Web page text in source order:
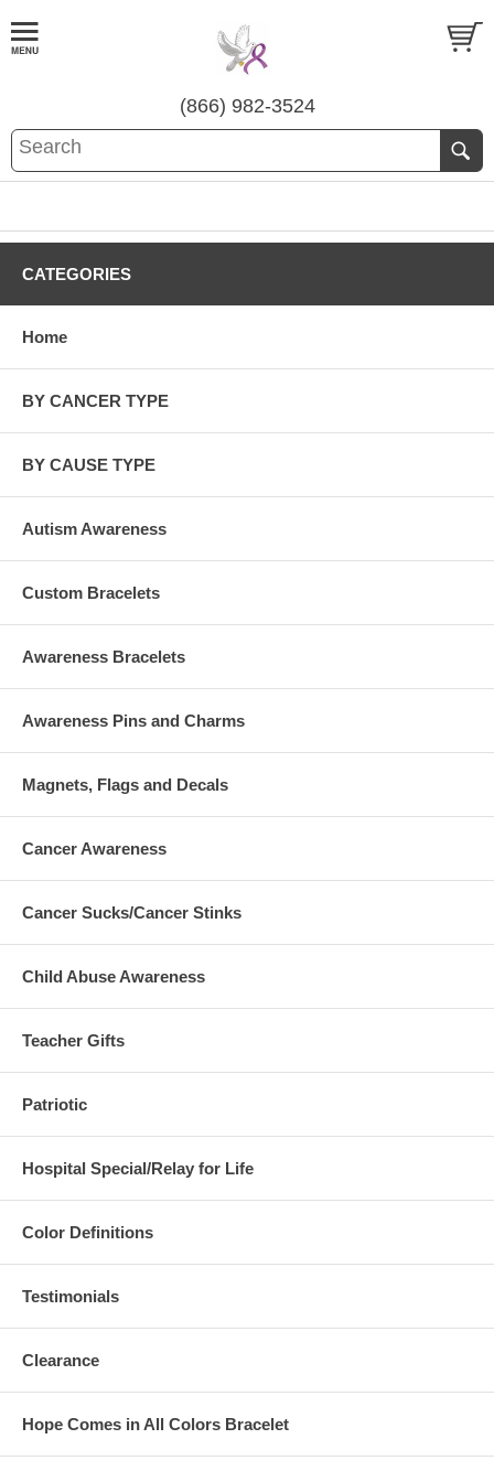
(866) 982-3524
CATEGORIES
Home
BY CANCER TYPE
BY CAUSE TYPE
Autism Awareness
Custom Bracelets
Awareness Bracelets
Awareness Pins and Charms
Magnets, Flags and Decals
Cancer Awareness
Cancer Sucks/Cancer Stinks
Child Abuse Awareness
Teacher Gifts
Patriotic
Hospital Special/Relay for Life
Color Definitions
Testimonials
Clearance
Hope Comes in All Colors Bracelet